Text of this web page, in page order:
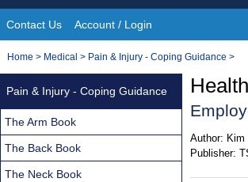
Site
Navigation
Contact Us Account / Login
You
Home > Medical > Pain & Injury - Coping Guidance >
Author: Kim
Publisher:
Pain & Injury - Coping Guidance
The Arm Book
The Back Book
The Neck Book